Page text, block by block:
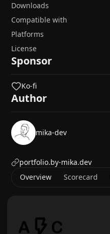
Overview Scorecard
Downloads
Compatible with
Platforms
License
Sponsor
Ko-fi
Author
mika-dev
portfolio.by-mika.dev